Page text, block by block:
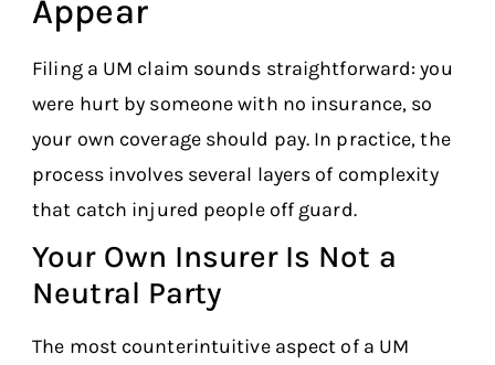
Appear
Filing a UM claim sounds straightforward: you
were hurt by someone with no insurance, so
your own coverage should pay. In practice, the
process involves several layers of complexity
that catch injured people off guard.
Your Own Insurer Is Not a
Neutral Party
The most counterintuitive aspect of a UM